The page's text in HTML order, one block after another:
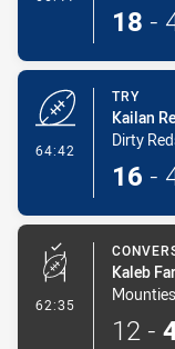
18 -
64:42
TRY
Kailan
Dirty
16 -
62:35 -
Kaleb
Mounties
12 -